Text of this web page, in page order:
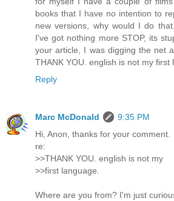
books that I have no intention to
new versions, why would I do
I've got nothing more STOP, its
your article, I was digging the net
THANK YOU. english is not my first
Reply
Marc McDonald
9:35 PM
Hi, Anon, thanks for your comment.
re:
>>THANK YOU. english is not my
>>first language.
Where are you from? I'm just